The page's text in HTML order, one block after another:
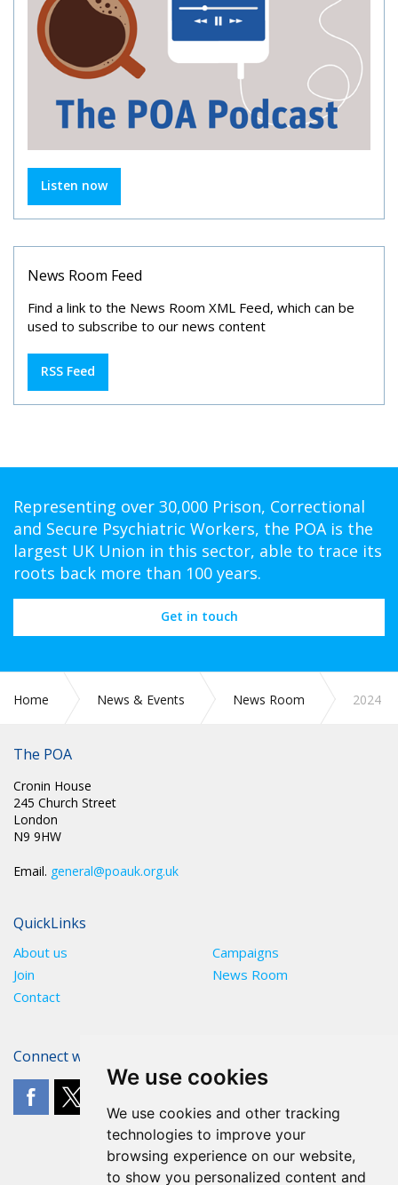
We use cookies
We use cookies and other tracking
technologies to improve your
browsing experience on our website,
to show you personalized content and
Listen now
News Room Feed
Find a link to the News Room XML Feed, which can be
used to subscribe to our news content
RSS Feed
Representing over 30,000 Prison, Correctional
and Secure Psychiatric Workers, the POA is the
largest UK Union in this sector, able to trace its
roots back more than 100 years.
Get in touch
Home News & Events News Room 2024
The POA
Cronin House
245 Church Street
London
N9 9HW
Email. general@poauk.org.uk
QuickLinks
About us
Campaigns
Join
News Room
Contact
Connect with The POA